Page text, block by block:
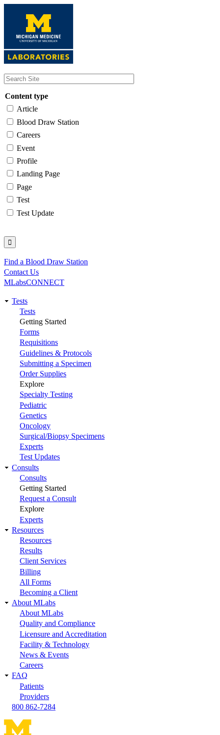
content
Content type
Article
Blood Draw Station
Careers
Event
Profile
Landing Page
Page
Test
Test Update
Utility
Find a Blood Draw Station
Contact Us
MLabsCONNECT
Main
navigation
Tests
Tests
Getting Started
Forms
Requisitions
Guidelines & Protocols
Submitting a Specimen
Order Supplies
Explore
Specialty Testing
Pediatric
Genetics
Oncology
Surgical/Biopsy Specimens
Experts
Test Updates
Consults
Consults
Getting Started
Request a Consult
Explore
Experts
Resources
Resources
Results
Client Services
Billing
All Forms
Becoming a Client
About MLabs
About MLabs
Quality and Compliance
Licensure and Accreditation
Facility & Technology
News & Events
Careers
FAQ
Patients
Providers
800 862-7284